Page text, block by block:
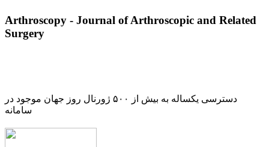
Arthroscopy - Journal of Arthroscopic and Related
Surgery
دسترسی یکساله به بیش از ۵۰۰ ژورنال روز جهان موجود در
سامانه